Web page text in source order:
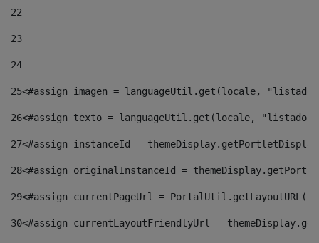
22
23
24
25<#assign imagen = languageUtil.get(locale,
26<#assign texto = languageUtil.get(locale,
27<#assign instanceId =
28<#assign originalInstanceId =
29<#assign currentPageUrl =
30<#assign currentLayoutFriendlyUrl =